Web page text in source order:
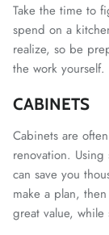
Take the time to
spend on a
realize, so be
the work yourself.
CABINETS
Cabinets are
renovation.
can save you
make a plan,
great value,